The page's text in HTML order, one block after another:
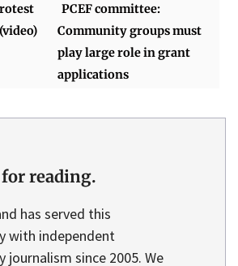
PCEF committee:
Community groups must
play large role in grant
applications
reading.
has served this
with independent
journalism since 2005. We